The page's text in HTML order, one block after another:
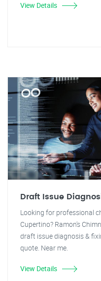
View Details
Draft Issue
Looking for professional
Cupertino? Ramon's
draft issue diagnosis &
quote. Near me.
View Details